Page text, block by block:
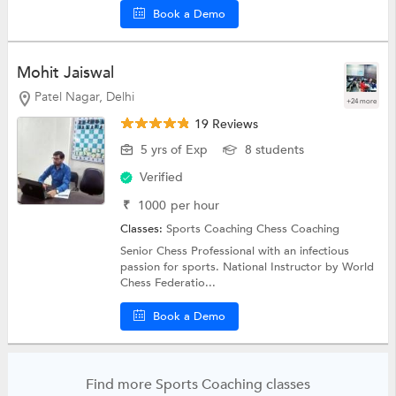
Book a Demo
Mohit Jaiswal
Patel Nagar, Delhi +24 more
19 Reviews
5 yrs of Exp
8 students
Verified
₹ 1000 per hour
Classes:Sports CoachingChess Coaching
Senior Chess Professional with an infectious
passion for sports. National Instructor by World
Chess Federatio...
Book a Demo
Find more Sports Coaching classes